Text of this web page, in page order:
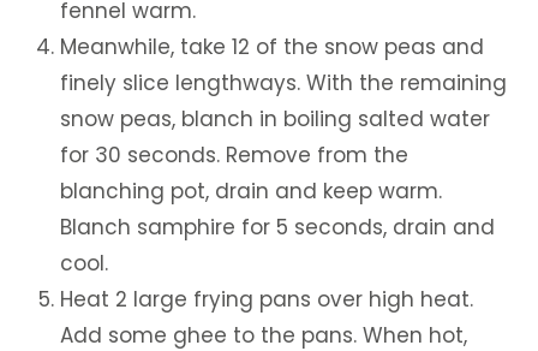
fennel warm.
Meanwhile, take 12 of the snow peas and
finely slice lengthways. With the remaining
snow peas, blanch in boiling salted water
for 30 seconds. Remove from the
blanching pot, drain and keep warm.
Blanch samphire for 5 seconds, drain and
cool.
Heat 2 large frying pans over high heat.
Add some ghee to the pans. When hot,